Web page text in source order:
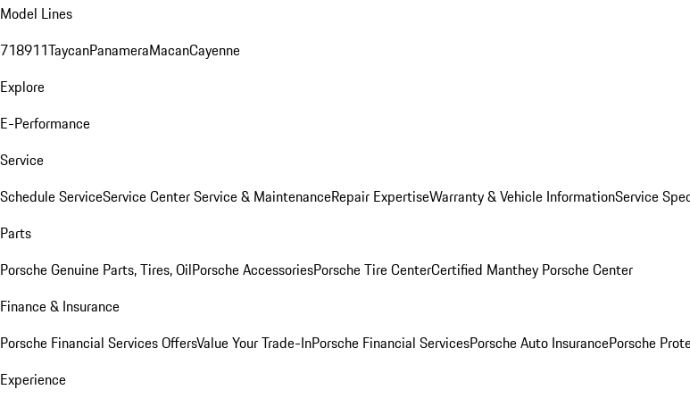
Model Lines
718911TaycanPanameraMacanCayenne
Explore
E-Performance
Service
Schedule ServiceService CenterService & MaintenanceRepair ExpertiseWarranty & Vehicle InformationService
Parts
Porsche Genuine Parts, Tires, OilPorsche AccessoriesPorsche Tire CenterCertified Manthey Porsche Center
Finance & Insurance
Porsche Financial Services OffersValue Your Trade-InPorsche Financial ServicesPorsche Auto InsurancePorsche
Experience